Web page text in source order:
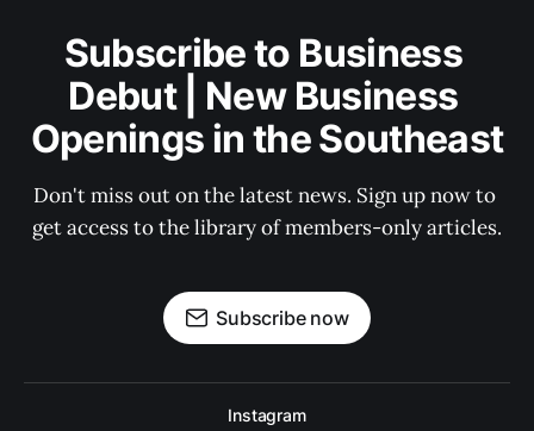
Subscribe to Business
Debut | New Business
Openings in the Southeast
Don't miss out on the latest news. Sign up now to
get access to the library of members-only articles.
Subscribe now
Instagram